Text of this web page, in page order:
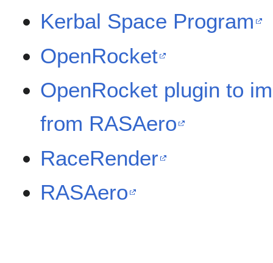
Kerbal Space Program
OpenRocket
OpenRocket plugin to
from RASAero
RaceRender
RASAero